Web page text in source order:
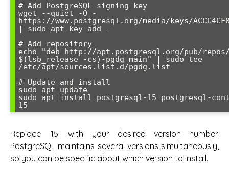
# Add PostgreSQL signing key
wget --quiet -O -
https://www.postgresql.org/media/keys/
| sudo apt-key add -
# Add repository
echo "deb http://apt.postgresql.org/pub/
$(lsb_release -cs)-pgdg main" | sudo tee
/etc/apt/sources.list.d/pgdg.list
# Update and install
sudo apt update
sudo apt install postgresql-15 postgresql-
15
Replace ’15’ with your desired version number.
PostgreSQL maintains several versions simultaneously,
so you can be specific about which version to install.